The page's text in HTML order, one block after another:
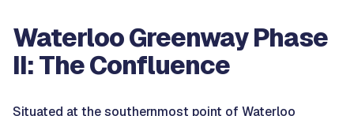
Waterloo Greenway Phase
II: The Confluence
Situated at the southernmost point of Waterloo